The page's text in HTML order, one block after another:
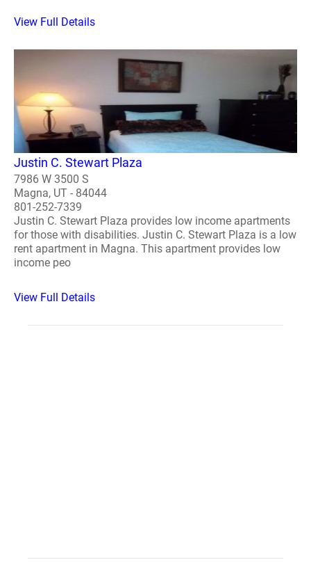
View Full Details
Justin C. Stewart Plaza
7986 W 3500 S
Magna, UT - 84044
801-252-7339
Justin C. Stewart Plaza provides low income apartments
for those with disabilities. Justin C. Stewart Plaza is a low
rent apartment in Magna. This apartment provides low
income peo
View Full Details